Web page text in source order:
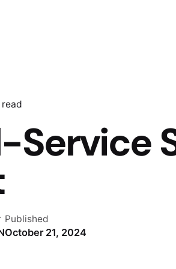
read
Service
Published
October 21, 2024